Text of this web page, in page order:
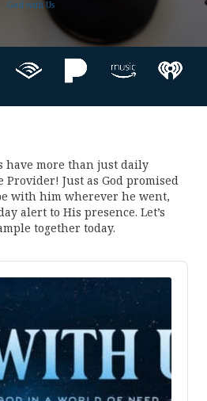
God with Us
have more than just daily
Provider! Just as God promised
with him wherever he went,
alert to His presence. Let’s
together today.